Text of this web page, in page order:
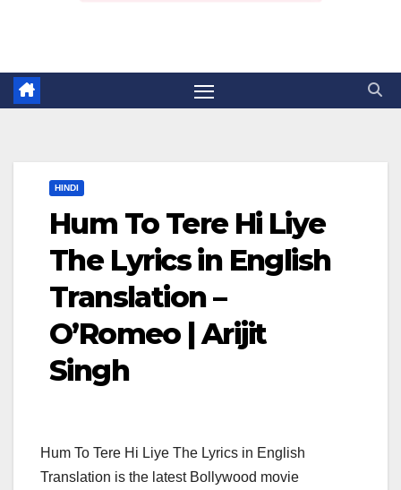
HINDI
Hum To Tere Hi Liye
The Lyrics in English
Translation –
O’Romeo | Arijit
Singh
Hum To Tere Hi Liye The Lyrics in English
Translation is the latest Bollywood movie